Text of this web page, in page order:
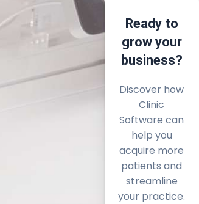
Ready to
grow your
business?
Discover how
Clinic
Software can
help you
acquire more
patients and
streamline
your practice.